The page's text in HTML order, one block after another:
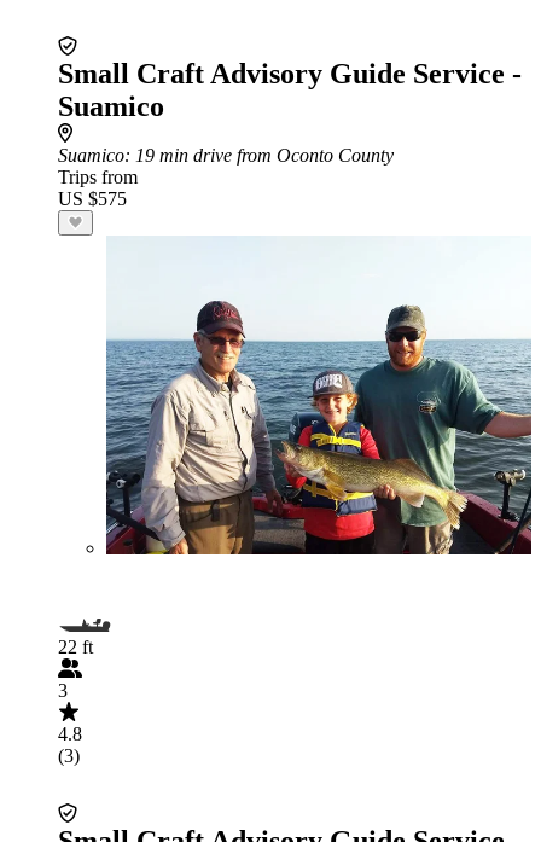
Small Craft Advisory Guide Service -
Suamico
Suamico: 19 min drive from Oconto County
Trips from
US $575
22 ft
3
4.8
(3)